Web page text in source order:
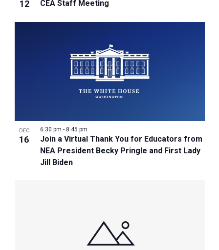
12 CEA Staff Meeting
DEC
16
Join a Virtual Thank You for Educators from
NEA President Becky Pringle and First Lady
Jill Biden
6:30 pm - 8:45 pm